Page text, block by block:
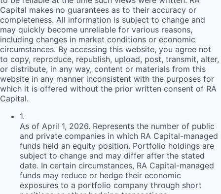
Capital makes no guarantees as to their accuracy or
completeness. All information is subject to change and
may quickly become unreliable for various reasons,
including changes in market conditions or economic
circumstances. By accessing this website, you agree not
to copy, reproduce, republish, upload, post, transmit, alter,
or distribute, in any way, content or materials from this
website in any manner inconsistent with the purposes for
which it is offered without the prior written consent of RA
Capital.
1.
As of April 1, 2026. Represents the number of public
and private companies in which RA Capital-managed
funds held an equity position. Portfolio holdings are
subject to change and may differ after the stated
date. In certain circumstances, RA Capital-managed
funds may reduce or hedge their economic
exposures to a portfolio company through short